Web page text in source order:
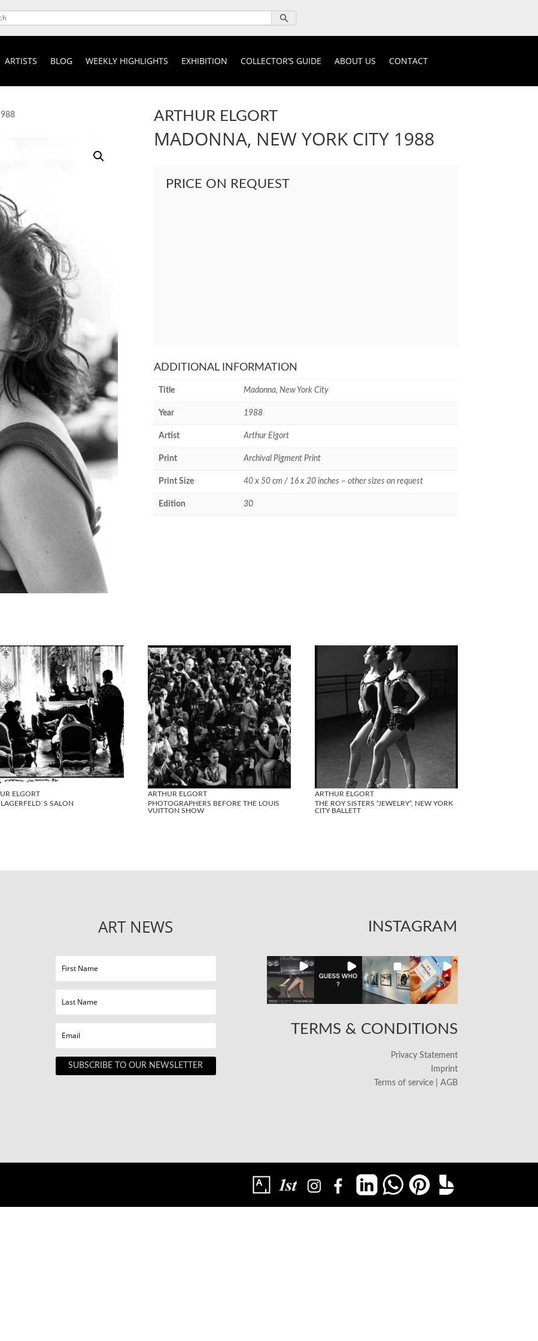
ARTISTS BLOG WEEKLY HIGHLIGHTS EXHIBITION COLLECTOR’S GUIDE ABOUT US CONTACT
ARTHUR ELGORT
MADONNA, NEW YORK CITY 1988
PRICE ON REQUEST
ADDITIONAL INFORMATION
Title Madonna, New York City
Year 1988
Artist Arthur Elgort
Print Archival Pigment Print
Print Size 40 x 50 cm / 16 x 20 inches – other sizes on request
Edition 30
ELGORT
SALON
ARTHUR ELGORT
PHOTOGRAPHERS BEFORE THE LOUIS
VUITTON SHOW
ARTHUR ELGORT
THE ROY SISTERS “JEWELRY”, NEW YORK
CITY BALLETT
ART NEWS
SUBSCRIBE TO OUR NEWSLETTER
INSTAGRAM
TERMS & CONDITIONS
Privacy Statement
Imprint
Terms of service | AGB